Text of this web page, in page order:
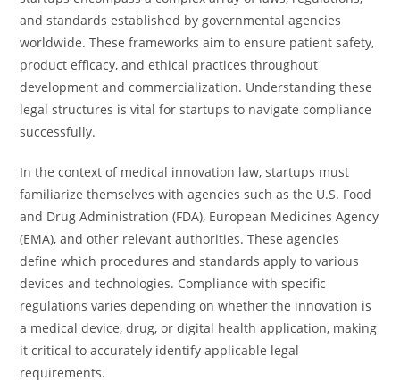
and standards established by governmental agencies
worldwide. These frameworks aim to ensure patient safety,
product efficacy, and ethical practices throughout
development and commercialization. Understanding these
legal structures is vital for startups to navigate compliance
successfully.
In the context of medical innovation law, startups must
familiarize themselves with agencies such as the U.S. Food
and Drug Administration (FDA), European Medicines Agency
(EMA), and other relevant authorities. These agencies
define which procedures and standards apply to various
devices and technologies. Compliance with specific
regulations varies depending on whether the innovation is
a medical device, drug, or digital health application, making
it critical to accurately identify applicable legal
requirements.